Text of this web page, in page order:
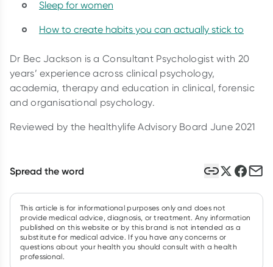
Sleep for women
How to create habits you can actually stick to
Dr Bec Jackson is a Consultant Psychologist with 20
years’ experience across clinical psychology,
academia, therapy and education in clinical, forensic
and organisational psychology.
Reviewed by the healthylife Advisory Board June 2021
Spread the word
This article is for informational purposes only and does not
provide medical advice, diagnosis, or treatment. Any information
published on this website or by this brand is not intended as a
substitute for medical advice. If you have any concerns or
questions about your health you should consult with a health
professional.